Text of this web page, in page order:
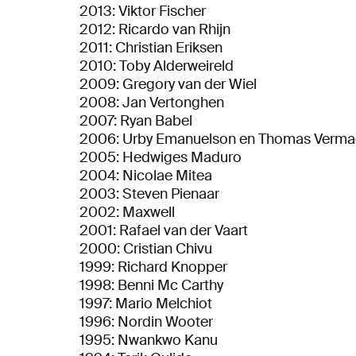
2013: Viktor Fischer
2012: Ricardo van Rhijn
2011: Christian Eriksen
2010: Toby Alderweireld
2009: Gregory van der Wiel
2008: Jan Vertonghen
2007: Ryan Babel
2006: Urby Emanuelson en Thomas
2005: Hedwiges Maduro
2004: Nicolae Mitea
2003: Steven Pienaar
2002: Maxwell
2001: Rafael van der Vaart
2000: Cristian Chivu
1999: Richard Knopper
1998: Benni Mc Carthy
1997: Mario Melchiot
1996: Nordin Wooter
1995: Nwankwo Kanu